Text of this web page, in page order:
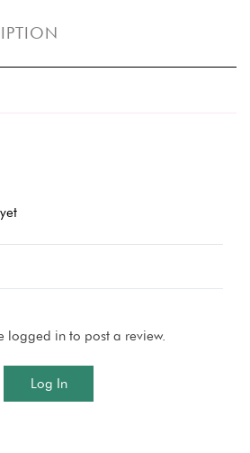
logged in to post a review.
Log In